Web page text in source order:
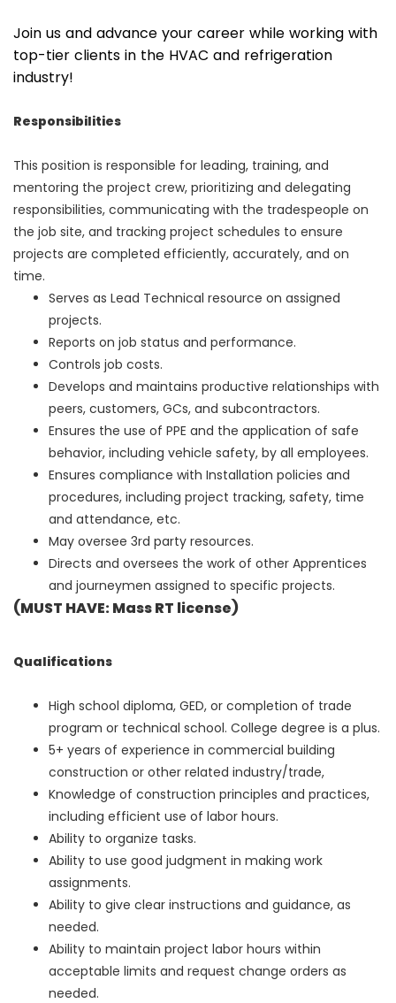
Join us and advance your career while working with
top-tier clients in the HVAC and refrigeration
industry!
Responsibilities
This position is responsible for leading, training, and
mentoring the project crew, prioritizing and delegating
responsibilities, communicating with the tradespeople on
the job site, and tracking project schedules to ensure
projects are completed efficiently, accurately, and on
time.
Serves as Lead Technical resource on assigned
projects.
Reports on job status and performance.
Controls job costs.
Develops and maintains productive relationships with
peers, customers, GCs, and subcontractors.
Ensures the use of PPE and the application of safe
behavior, including vehicle safety, by all employees.
Ensures compliance with Installation policies and
procedures, including project tracking, safety, time
and attendance, etc.
May oversee 3rd party resources.
Directs and oversees the work of other Apprentices
and journeymen assigned to specific projects.
(MUST HAVE:MassRT license)
Qualifications
High school diploma, GED, or completion of trade
program or technical school. College degree is a plus.
5+ years of experience in commercial building
construction or other related industry/trade,
Knowledge of construction principles and practices,
including efficient use of labor hours.
Ability to organize tasks.
Ability to use good judgment in making work
assignments.
Ability to give clear instructions and guidance, as
needed.
Ability to maintain project labor hours within
acceptable limits and request change orders as
needed.